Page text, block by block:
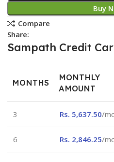
Buy
Compare
Share:
Sampath Credit
MONTHS
MONTHLY
AMOUNT
3 Rs. 5,637.50/
6 Rs. 2,846.25/